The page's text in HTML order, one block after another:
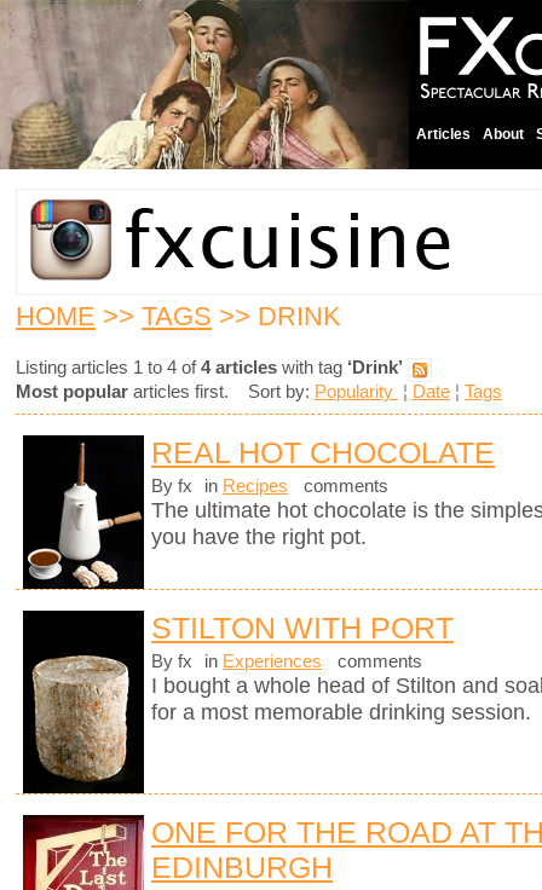
Articles About
HOME >> TAGS >> DRINK
Listing articles 1 to 4 of4 articles with tag ‘Drink’
Most popular articles first. Sort by: Popularity ¦ Date ¦ Tags
REAL HOT CHOCOLATE
By fx in Recipes comments
The ultimate hot chocolate is the
you have the right pot.
STILTON WITH PORT
By fx in Experiences comments
I bought a whole head of Stilton and
for a most memorable drinking session.
ONE FOR THE ROAD AT
EDINBURGH